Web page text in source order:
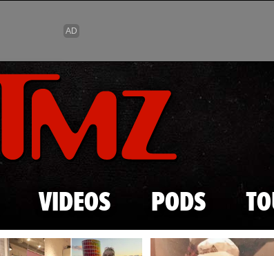
Skip to main content
VIDEOS PODS